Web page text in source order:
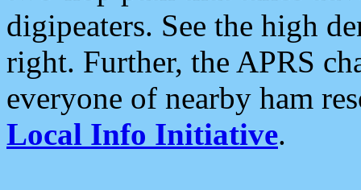
digipeaters. See the high
right. Further, the APRS
everyone of nearby ham
Local Info Initiative.